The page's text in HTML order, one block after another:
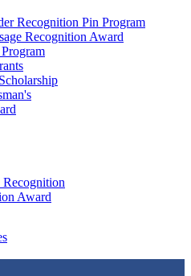
Recognition Pin Program
Recognition Award
Recognition
Award